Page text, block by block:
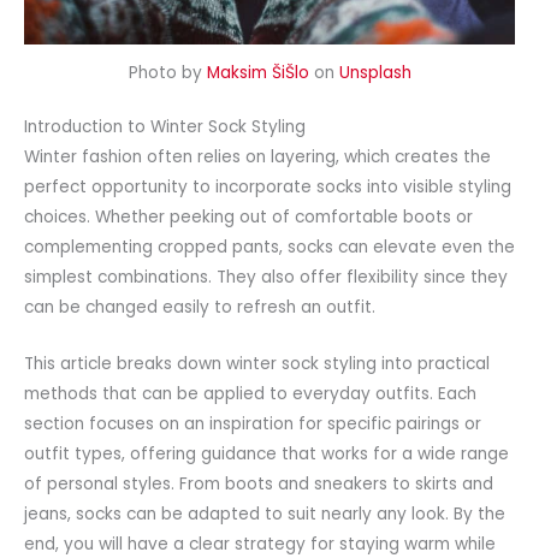
Photo by Maksim ŠiŠlo on Unsplash
Introduction to Winter Sock Styling
Winter fashion often relies on layering, which creates the
perfect opportunity to incorporate socks into visible styling
choices. Whether peeking out of comfortable boots or
complementing cropped pants, socks can elevate even the
simplest combinations. They also offer flexibility since they
can be changed easily to refresh an outfit.
This article breaks down winter sock styling into practical
methods that can be applied to everyday outfits. Each
section focuses on an inspiration for specific pairings or
outfit types, offering guidance that works for a wide range
of personal styles. From boots and sneakers to skirts and
jeans, socks can be adapted to suit nearly any look. By the
end, you will have a clear strategy for staying warm while